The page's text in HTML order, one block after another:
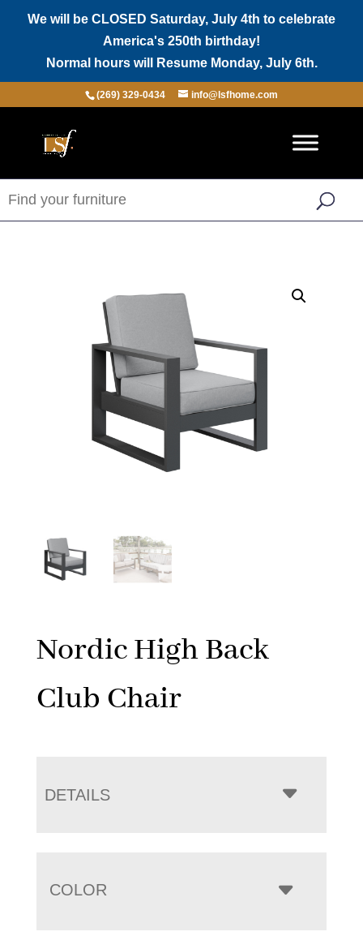
We will be CLOSED Saturday, July 4th to celebrate
America's 250th birthday!
Normal hours will Resume Monday, July 6th.
(269) 329-0434 info@lsfhome.com
Nordic High Back
Club Chair
DETAILS
COLOR